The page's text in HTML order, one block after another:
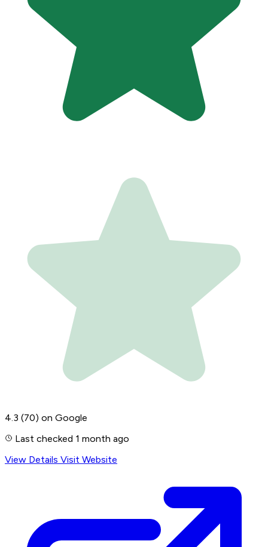
4.3 (70) on Google
Last checked 1 month ago
View Details Visit Website